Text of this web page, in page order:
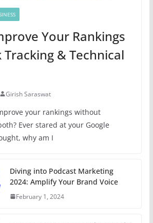
Your Rankings
& Technical
Girish Saraswat
your rankings without
Ever stared at your Google
why am I
Diving into Podcast Marketing
2024: Amplify Your Brand Voice
February 1, 2024